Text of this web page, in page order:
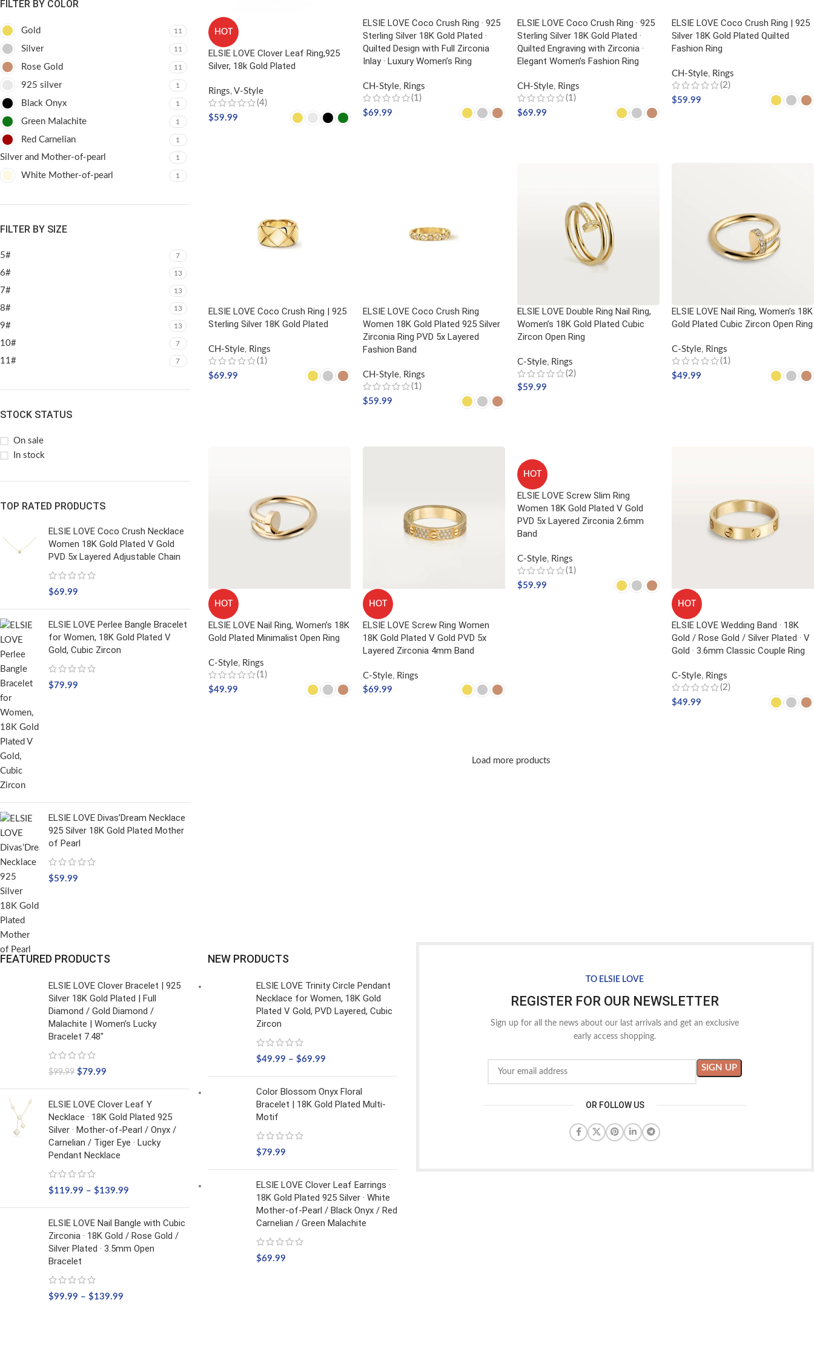
FILTER BY COLOR
Gold 11
Silver 11
Rose Gold 11
925 silver 1
Black Onyx 1
Green Malachite 1
Red Carnelian 1
Silver and Mother-of-pearl 1
White Mother-of-pearl 1
FILTER BY SIZE
5# 7
6# 13
7# 13
8# 13
9# 13
10# 7
11# 7
STOCK STATUS
On sale
In stock
TOP RATED PRODUCTS
ELSIE LOVE Coco Crush Necklace
Women 18K Gold Plated V Gold
PVD 5x Layered Adjustable Chain
$69.99
ELSIE LOVE Perlee Bangle Bracelet
for Women, 18K Gold Plated V
Gold, Cubic Zircon
$79.99
ELSIE LOVE Divas’Dream Necklace
925 Silver 18K Gold Plated Mother
of Pearl
$59.99
HOT
ELSIE LOVE Clover Leaf Ring,925
Silver, 18k Gold Plated
Rings, V-Style
(4)
$59.99
ELSIE LOVE Coco Crush Ring · 925
Sterling Silver 18K Gold Plated ·
Quilted Design with Full Zirconia
Inlay · Luxury Women’s Ring
CH-Style, Rings
(1)
$69.99
ELSIE LOVE Coco Crush Ring · 925
Sterling Silver 18K Gold Plated ·
Quilted Engraving with Zirconia ·
Elegant Women’s Fashion Ring
CH-Style, Rings
(1)
$69.99
ELSIE LOVE Coco Crush Ring | 925
Silver 18K Gold Plated Quilted
Fashion Ring
CH-Style, Rings
(2)
$59.99
ELSIE LOVE Coco Crush Ring | 925
Sterling Silver 18K Gold Plated
CH-Style, Rings
(1)
$69.99
ELSIE LOVE Coco Crush Ring
Women 18K Gold Plated 925 Silver
Zirconia Ring PVD 5x Layered
Fashion Band
CH-Style, Rings
(1)
$59.99
ELSIE LOVE Double Ring Nail Ring,
Women’s 18K Gold Plated Cubic
Zircon Open Ring
C-Style, Rings
(2)
$59.99
ELSIE LOVE Nail Ring, Women’s 18K
Gold Plated Cubic Zircon Open Ring
C-Style, Rings
(1)
$49.99
HOT
ELSIE LOVE Nail Ring, Women’s 18K
Gold Plated Minimalist Open Ring
C-Style, Rings
(1)
$49.99
HOT
ELSIE LOVE Screw Ring Women
18K Gold Plated V Gold PVD 5x
Layered Zirconia 4mm Band
C-Style, Rings
$69.99
HOT
ELSIE LOVE Screw Slim Ring
Women 18K Gold Plated V Gold
PVD 5x Layered Zirconia 2.6mm
Band
C-Style, Rings
(1)
$59.99
HOT
ELSIE LOVE Wedding Band · 18K
Gold / Rose Gold / Silver Plated · V
Gold · 3.6mm Classic Couple Ring
C-Style, Rings
(2)
$49.99
Load more products
FEATURED PRODUCTS
ELSIE LOVE Clover Bracelet | 925
Silver 18K Gold Plated | Full
Diamond / Gold Diamond /
Malachite | Women’s Lucky
Bracelet 7.48"
$99.99 $79.99
ELSIE LOVE Clover Leaf Y
Necklace · 18K Gold Plated 925
Silver · Mother-of-Pearl / Onyx /
Carnelian / Tiger Eye · Lucky
Pendant Necklace
$119.99 – $139.99
ELSIE LOVE Nail Bangle with Cubic
Zirconia · 18K Gold / Rose Gold /
Silver Plated · 3.5mm Open
Bracelet
$99.99 – $139.99
NEW PRODUCTS
ELSIE LOVE Trinity Circle Pendant
Necklace for Women, 18K Gold
Plated V Gold, PVD Layered, Cubic
Zircon
$49.99 – $69.99
Color Blossom Onyx Floral
Bracelet | 18K Gold Plated Multi-
Motif
$79.99
ELSIE LOVE Clover Leaf Earrings ·
18K Gold Plated 925 Silver · White
Mother-of-Pearl / Black Onyx / Red
Carnelian / Green Malachite
$69.99
TO ELSIE LOVE
REGISTER FOR OUR NEWSLETTER
Sign up for all the news about our last arrivals and get an exclusive
early access shopping.
OR FOLLOW US